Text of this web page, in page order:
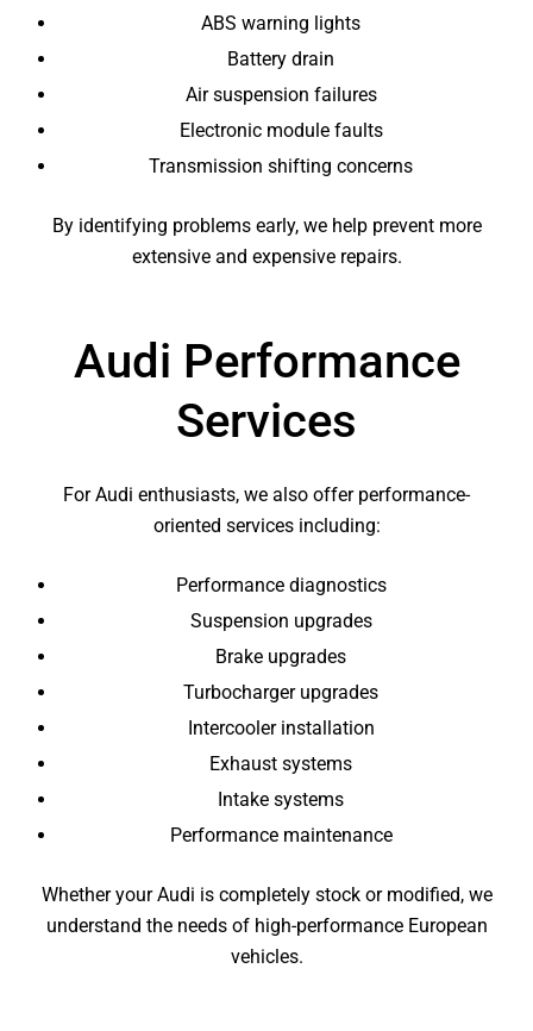
ABS warning lights
Battery drain
Air suspension failures
Electronic module faults
Transmission shifting concerns
By identifying problems early, we help prevent more
extensive and expensive repairs.
Audi Performance
Services
For Audi enthusiasts, we also offer performance-
oriented services including:
Performance diagnostics
Suspension upgrades
Brake upgrades
Turbocharger upgrades
Intercooler installation
Exhaust systems
Intake systems
Performance maintenance
Whether your Audi is completely stock or modified, we
understand the needs of high-performance European
vehicles.